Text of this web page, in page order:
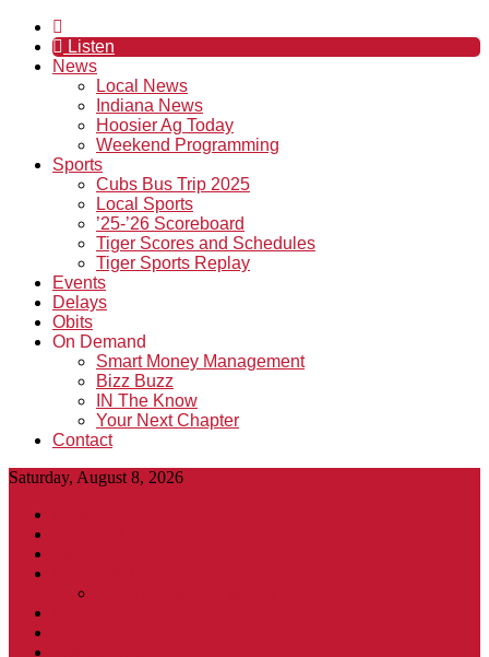
Listen
News
Local News
Indiana News
Hoosier Ag Today
Weekend Programming
Sports
Cubs Bus Trip 2025
Local Sports
’25-’26 Scoreboard
Tiger Scores and Schedules
Tiger Sports Replay
Events
Delays
Obits
On Demand
Smart Money Management
Bizz Buzz
IN The Know
Your Next Chapter
Contact
Saturday, August 8, 2026